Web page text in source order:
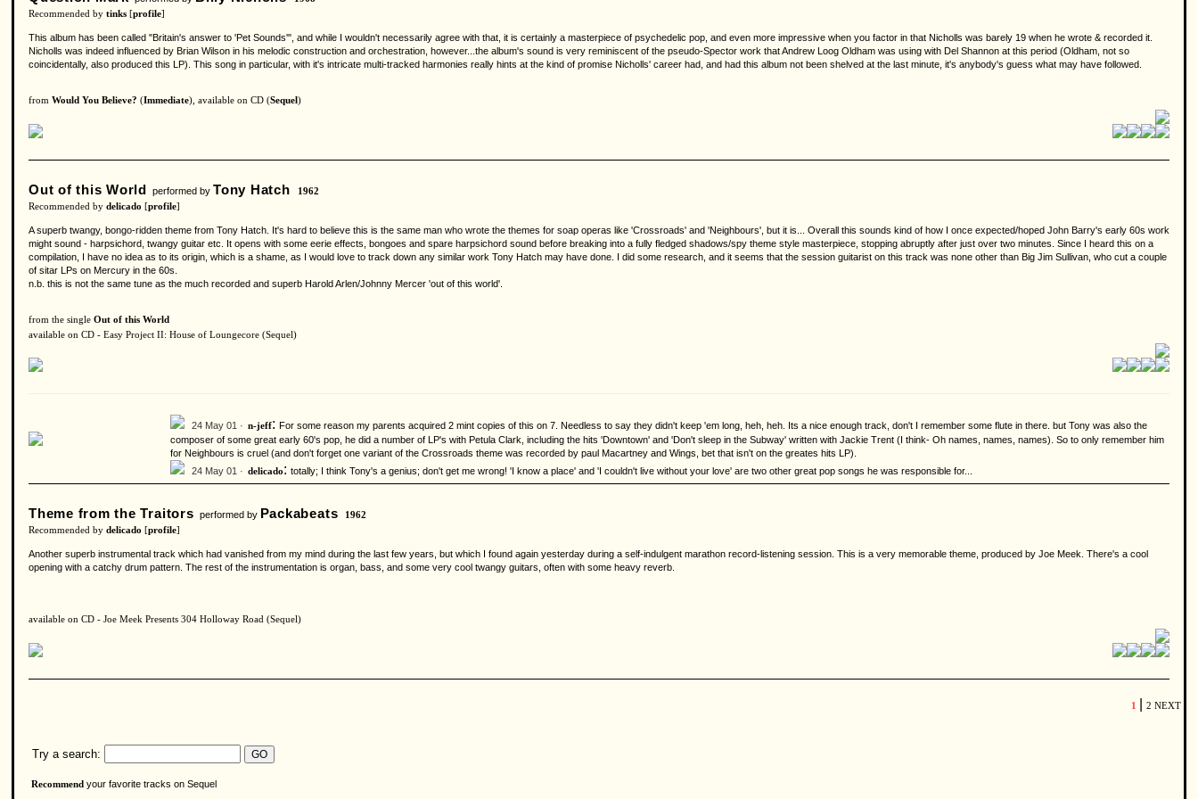
Recommended by tinks [profile]
This album has been called "Britain's answer to 'Pet Sounds'", and while I wouldn't necessarily agree with that, it is certainly a masterpiece of psychedelic pop, and even more impressive when you factor in that Nicholls was barely 19 when he wrote & recorded it.
Nicholls was indeed influenced by Brian Wilson in his melodic construction and orchestration, however...the album's sound is very reminiscent of the pseudo-Spector work that Andrew Loog Oldham was using with Del Shannon at this period (Oldham, not so
coincidentally, also produced this LP). This song in particular, with it's intricate multi-tracked harmonies really hints at the kind of promise Nicholls' career had, and had this album not been shelved at the last minute, it's anybody's guess what may have followed.
from Would You Believe? (Immediate), available on CD (Sequel)
Out of this World performed by Tony Hatch
1962
Recommended by delicado [profile]
A superb twangy, bongo-ridden theme from Tony Hatch. It's hard to believe this is the same man who wrote the themes for soap operas like 'Crossroads' and 'Neighbours', but it is... Overall this sounds kind of how I once expected/hoped John Barry's early 60s work
might sound - harpsichord, twangy guitar etc. It opens with some eerie effects, bongoes and spare harpsichord sound before breaking into a fully fledged shadows/spy theme style masterpiece, stopping abruptly after just over two minutes. Since I heard this on a
compilation, I have no idea as to its origin, which is a shame, as I would love to track down any similar work Tony Hatch may have done. I did some research, and it seems that the session guitarist on this track was none other than Big Jim Sullivan, who cut a couple
of sitar LPs on Mercury in the 60s.
n.b. this is not the same tune as the much recorded and superb Harold Arlen/Johnny Mercer 'out of this world'.
from the single Out of this World
available on CD - Easy Project II: House of Loungecore (Sequel)
24 May 01 · n-jeff: For some reason my parents acquired 2 mint copies of this on 7. Needless to say they didn't keep 'em long, heh, heh. Its a nice enough track, don't I remember some flute in there. but Tony was also the
composer of some great early 60's pop, he did a number of LP's with Petula Clark, including the hits 'Downtown' and 'Don't sleep in the Subway' written with Jackie Trent (I think- Oh names, names, names). So to only remember him
for Neighbours is cruel (and don't forget one variant of the Crossroads theme was recorded by paul Macartney and Wings, bet that isn't on the greates hits LP).
24 May 01 · delicado: totally; I think Tony's a genius; don't get me wrong! 'I know a place' and 'I couldn't live without your love' are two other great pop songs he was responsible for...
Theme from the Traitors performed by Packabeats
1962
Recommended by delicado [profile]
Another superb instrumental track which had vanished from my mind during the last few years, but which I found again yesterday during a self-indulgent marathon record-listening session. This is a very memorable theme, produced by Joe Meek. There's a cool
opening with a catchy drum pattern. The rest of the instrumentation is organ, bass, and some very cool twangy guitars, often with some heavy reverb.
available on CD - Joe Meek Presents 304 Holloway Road (Sequel)
1 2 NEXT
Try a search:
Recommend your favorite tracks on Sequel